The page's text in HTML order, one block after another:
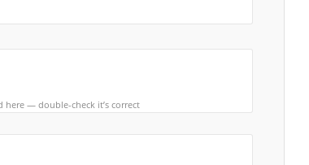
here — double-check it’s correct